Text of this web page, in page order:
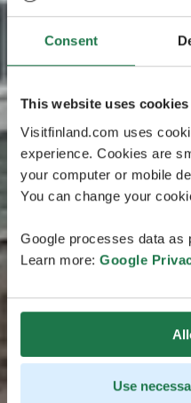
Consent
This website uses cookies
Visitfinland.com uses
experience. Cookies are
your computer or mobile
You can change your
Google processes data as
Learn more: Google
Use